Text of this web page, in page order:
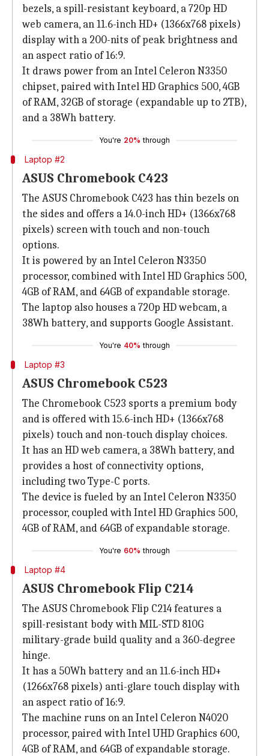
bezels, a spill-resistant keyboard, a 720p HD
web camera, an 11.6-inch HD+ (1366x768 pixels)
display with a 200-nits of peak brightness and
an aspect ratio of 16:9.
It draws power from an Intel Celeron N3350
chipset, paired with Intel HD Graphics 500, 4GB
of RAM, 32GB of storage (expandable up to 2TB),
and a 38Wh battery.
You're 20% through
Laptop #2
ASUS Chromebook C423
The ASUS Chromebook C423 has thin bezels on
the sides and offers a 14.0-inch HD+ (1366x768
pixels) screen with touch and non-touch
options.
It is powered by an Intel Celeron N3350
processor, combined with Intel HD Graphics 500,
4GB of RAM, and 64GB of expandable storage.
The laptop also houses a 720p HD webcam, a
38Wh battery, and supports Google Assistant.
You're 40% through
Laptop #3
ASUS Chromebook C523
The Chromebook C523 sports a premium body
and is offered with 15.6-inch HD+ (1366x768
pixels) touch and non-touch display choices.
It has an HD web camera, a 38Wh battery, and
provides a host of connectivity options,
including two Type-C ports.
The device is fueled by an Intel Celeron N3350
processor, coupled with Intel HD Graphics 500,
4GB of RAM, and 64GB of expandable storage.
You're 60% through
Laptop #4
ASUS Chromebook Flip C214
The ASUS Chromebook Flip C214 features a
spill-resistant body with MIL-STD 810G
military-grade build quality and a 360-degree
hinge.
It has a 50Wh battery and an 11.6-inch HD+
(1266x768 pixels) anti-glare touch display with
an aspect ratio of 16:9.
The machine runs on an Intel Celeron N4020
processor, paired with Intel UHD Graphics 600,
4GB of RAM, and 64GB of expandable storage.